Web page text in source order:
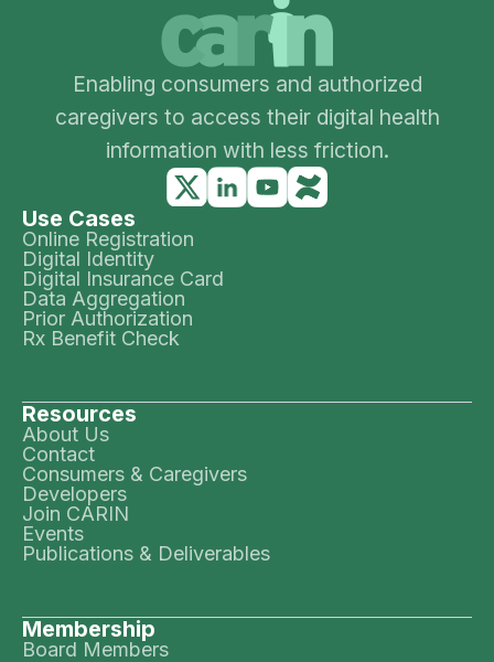
Enabling consumers and authorized
caregivers to access their digital health
information with less friction.
Use Cases
Online Registration
Digital Identity
Digital Insurance Card
Data Aggregation
Prior Authorization
Rx Benefit Check
Resources
About Us
Contact
Consumers & Caregivers
Developers
Join CARIN
Events
Publications & Deliverables
Membership
Board Members